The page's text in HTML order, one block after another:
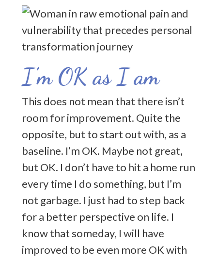
I’m OK as I am
This does not mean that there isn’t
room for improvement. Quite the
opposite, but to start out with, as a
baseline. I’m OK. Maybe not great,
but OK. I don’t have to hit a home run
every time I do something, but I’m
not garbage. I just had to step back
for a better perspective on life. I
know that someday, I will have
improved to be even more OK with